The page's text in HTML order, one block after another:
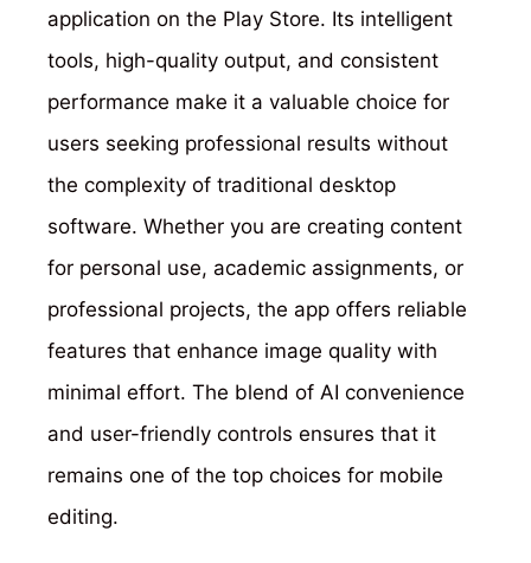
application on the Play Store. Its intelligent
tools, high-quality output, and consistent
performance make it a valuable choice for
users seeking professional results without
the complexity of traditional desktop
software. Whether you are creating content
for personal use, academic assignments, or
professional projects, the app offers reliable
features that enhance image quality with
minimal effort. The blend of AI convenience
and user-friendly controls ensures that it
remains one of the top choices for mobile
editing.